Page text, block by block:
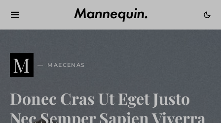
M MAECENAS
Donec Cras Ut Eget Justo
Nec Semper Sapien Viverra